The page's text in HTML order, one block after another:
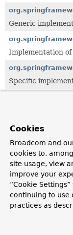
Generic
Implementation
Specific
Step level
Factories for step
Specific
oriented
Cookies
Broadcom and
cookies to,
site usage, view
improve your
“Cookie
continuing to use
practices as